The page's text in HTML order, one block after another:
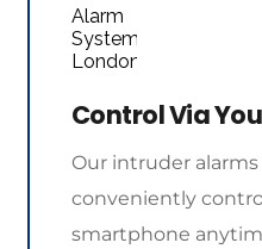
Control Via
Our intruder alarms
conveniently
smartphone